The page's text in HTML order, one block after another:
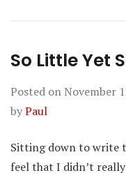
So Little Yet
Posted on November
byPaul
Sitting down to write
feel that I didn’t